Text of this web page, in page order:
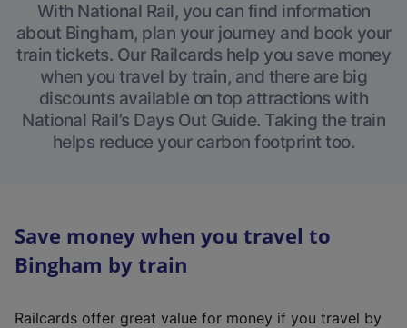
With National Rail, you can find information
about Bingham, plan your journey and book your
train tickets. Our Railcards help you save money
when you travel by train, and there are big
discounts available on top attractions with
National Rail’s Days Out Guide. Taking the train
helps reduce your carbon footprint too.
Save money when you travel to
Bingham by train
Railcards offer great value for money if you travel by